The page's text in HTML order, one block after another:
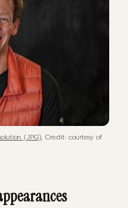
(JPG). Credit: courtesy of